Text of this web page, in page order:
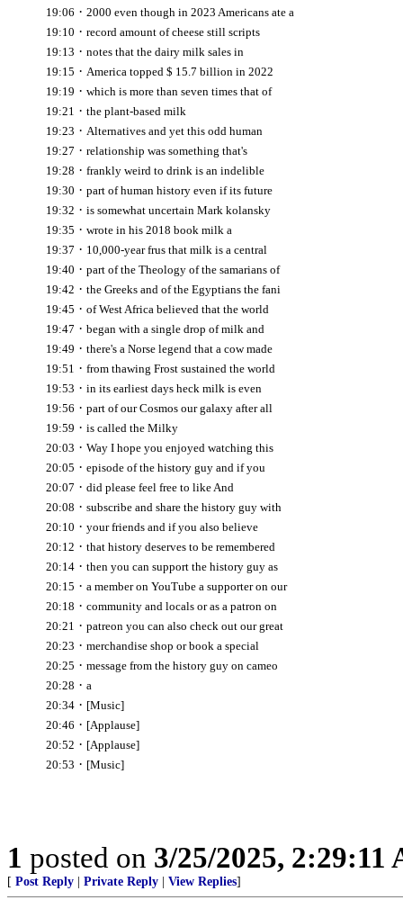
19:06 · 2000 even though in 2023 Americans ate a
19:10 · record amount of cheese still scripts
19:13 · notes that the dairy milk sales in
19:15 · America topped $ 15.7 billion in 2022
19:19 · which is more than seven times that of
19:21 · the plant-based milk
19:23 · Alternatives and yet this odd human
19:27 · relationship was something that's
19:28 · frankly weird to drink is an indelible
19:30 · part of human history even if its future
19:32 · is somewhat uncertain Mark kolansky
19:35 · wrote in his 2018 book milk a
19:37 · 10,000-year frus that milk is a central
19:40 · part of the Theology of the samarians of
19:42 · the Greeks and of the Egyptians the fani
19:45 · of West Africa believed that the world
19:47 · began with a single drop of milk and
19:49 · there's a Norse legend that a cow made
19:51 · from thawing Frost sustained the world
19:53 · in its earliest days heck milk is even
19:56 · part of our Cosmos our galaxy after all
19:59 · is called the Milky
20:03 · Way I hope you enjoyed watching this
20:05 · episode of the history guy and if you
20:07 · did please feel free to like And
20:08 · subscribe and share the history guy with
20:10 · your friends and if you also believe
20:12 · that history deserves to be remembered
20:14 · then you can support the history guy as
20:15 · a member on YouTube a supporter on our
20:18 · community and locals or as a patron on
20:21 · patreon you can also check out our great
20:23 · merchandise shop or book a special
20:25 · message from the history guy on cameo
20:28 · a
20:34 · [Music]
20:46 · [Applause]
20:52 · [Applause]
20:53 · [Music]
1 posted on 3/25/2025, 2:29:11
[ Post Reply Private Reply View Replies]